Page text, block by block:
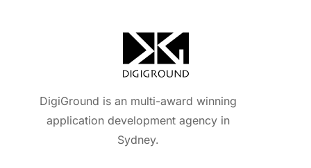
DigiGround is an multi-award winning
application development agency in
Sydney.